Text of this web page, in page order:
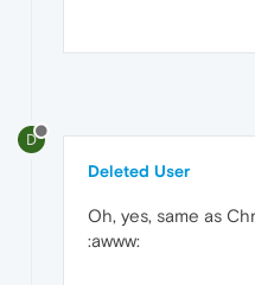
D
Deleted User
Oh, yes, same as
:awww: